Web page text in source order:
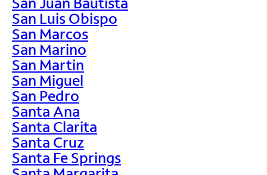
San Luis Obispo
San Marcos
San Marino
San Martin
San Miguel
San Pedro
Santa Ana
Santa Clarita
Santa Cruz
Santa Fe Springs